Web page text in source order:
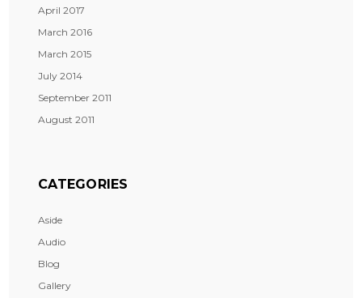
April 2017
March 2016
March 2015
July 2014
September 2011
August 2011
CATEGORIES
Aside
Audio
Blog
Gallery